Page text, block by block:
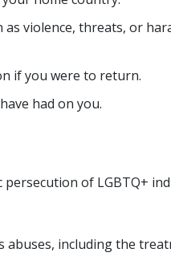
violence, threats, or
if you were to return.
had on you.
of LGBTQ+
including the